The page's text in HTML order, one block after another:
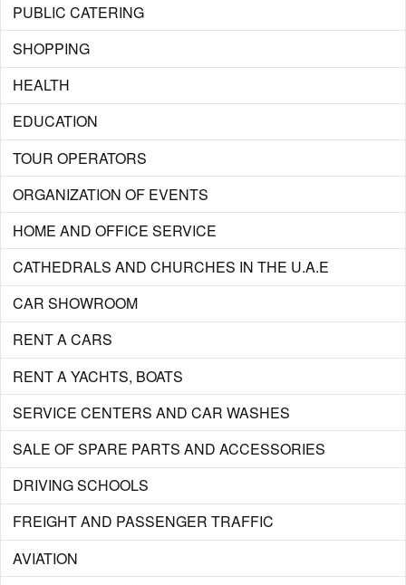
PUBLIC CATERING
SHOPPING
HEALTH
EDUCATION
TOUR OPERATORS
ORGANIZATION OF EVENTS
HOME AND OFFICE SERVICE
CATHEDRALS AND CHURCHES IN THE U.A.E
CAR SHOWROOM
RENT A CARS
RENT A YACHTS, BOATS
SERVICE CENTERS AND CAR WASHES
SALE OF SPARE PARTS AND ACCESSORIES
DRIVING SCHOOLS
FREIGHT AND PASSENGER TRAFFIC
AVIATION